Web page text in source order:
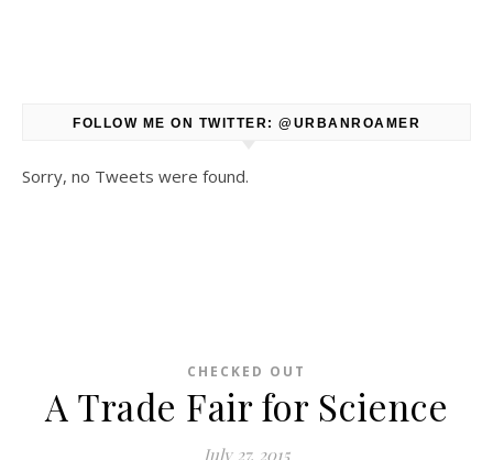
FOLLOW ME ON TWITTER: @URBANROAMER
Sorry, no Tweets were found.
CHECKED OUT
A Trade Fair for Science
July 27, 2015